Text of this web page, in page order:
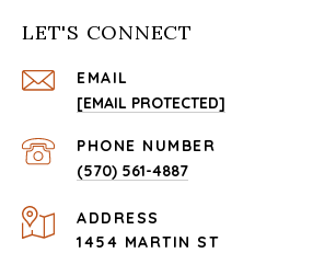
LET'S CONNECT
EMAIL
[EMAIL PROTECTED]
PHONE NUMBER
(570) 561-4887
ADDRESS
1454 MARTIN ST